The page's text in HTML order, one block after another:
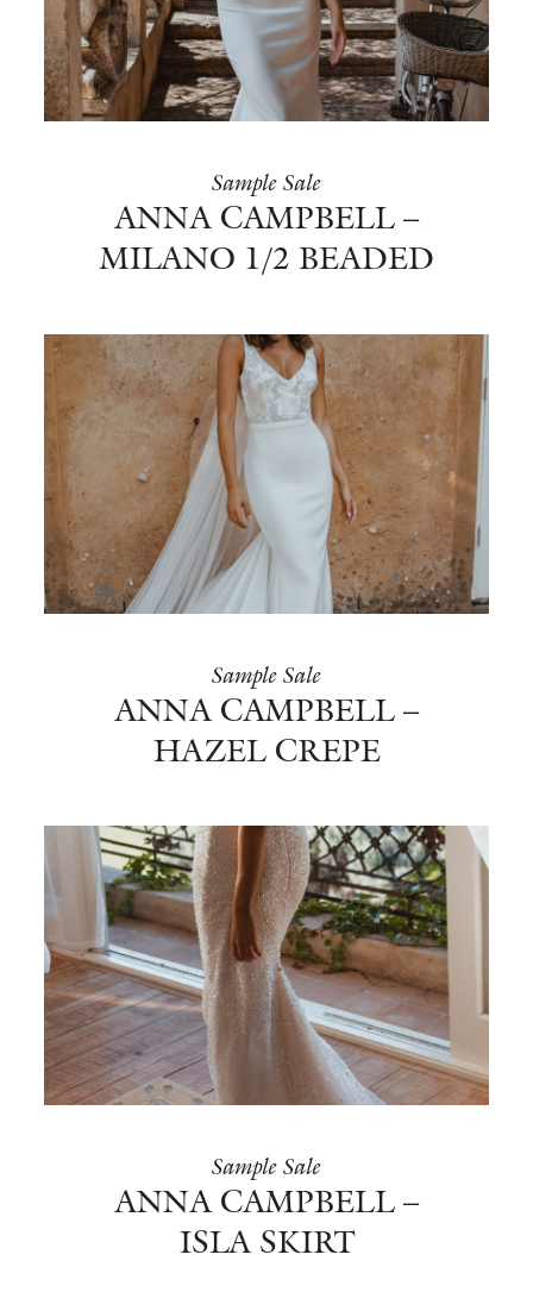
Sample Sale
ANNA CAMPBELL –
MILANO 1/2 BEADED
Sample Sale
ANNA CAMPBELL –
HAZEL CREPE
Sample Sale
ANNA CAMPBELL –
ISLA SKIRT